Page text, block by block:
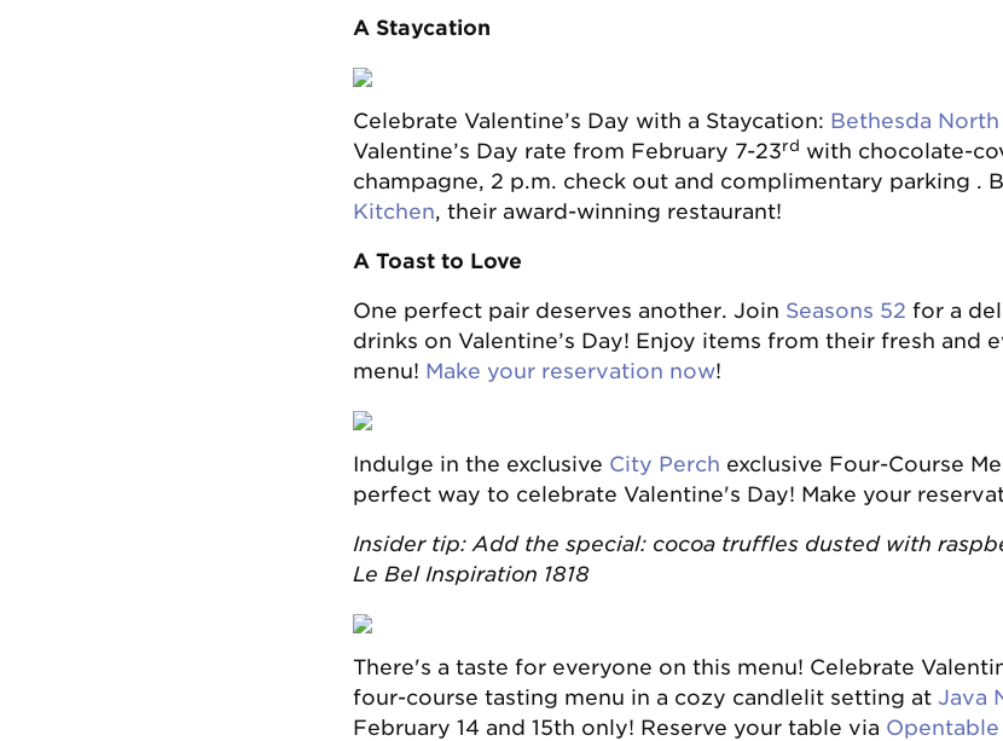
A Staycation
Celebrate Valentine’s Day with a Staycation: Bethesda
Valentine’s Day rate from February 7-23rd with chocolate-
champagne, 2 p.m. check out and complimentary parking .
Kitchen, their award-winning restaurant!
A Toast to Love
One perfect pair deserves another. Join Seasons 52 for a
drinks on Valentine’s Day! Enjoy items from their fresh and
menu! Make your reservation now!
Indulge in the exclusive City Perch exclusive Four-Course
perfect way to celebrate Valentine's Day! Make your
Insider tip: Add the special: cocoa truffles dusted with
Le Bel Inspiration 1818
There's a taste for everyone on this menu! Celebrate
four-course tasting menu in a cozy candlelit setting at Java
February 14 and 15th only! Reserve your table via Opentable